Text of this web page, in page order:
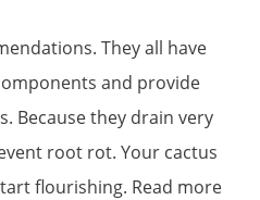
They all have
and provide
Because they drain very
root rot. Your cactus
flourishing. Read more